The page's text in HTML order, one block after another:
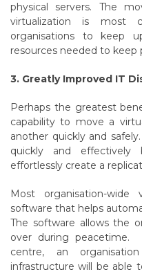
physical servers. The
virtualization is most
organisations to keep
resources needed to keep
3. Greatly Improved IT
Perhaps the greatest
capability to move a
another quickly and
quickly and effectively
effortlessly create a
Most organisation-wide
software that helps
The software allows the
over during
centre, an
infrastructure will be able